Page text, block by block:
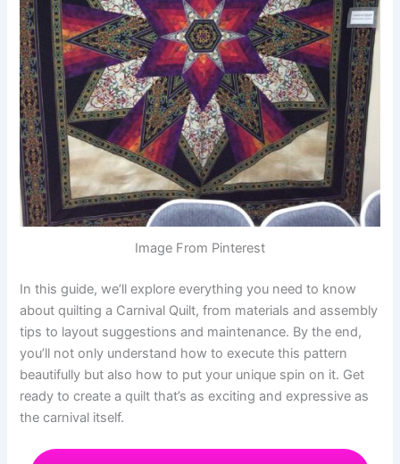
Image From Pinterest
In this guide, we’ll explore everything you need to know
about quilting a Carnival Quilt, from materials and assembly
tips to layout suggestions and maintenance. By the end,
you’ll not only understand how to execute this pattern
beautifully but also how to put your unique spin on it. Get
ready to create a quilt that’s as exciting and expressive as
the carnival itself.